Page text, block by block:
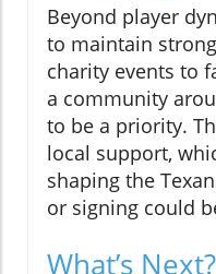
Beyond player
to maintain
charity events to
a community
to be a priority.
local support,
shaping the
or signing could
What’s